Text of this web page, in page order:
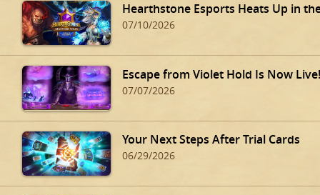
Hearthstone Esports Heats Up in
07/10/2026
Escape from Violet Hold Is Now
07/07/2026
Your Next Steps After Trial Cards
06/29/2026